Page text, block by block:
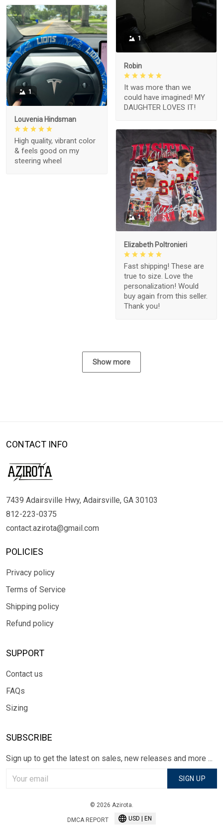
1
Robin
It was more than we
could have imagined! MY
DAUGHTER LOVES IT!
1
Louvenia Hindsman
High quality, vibrant color
& feels good on my
steering wheel
1
Elizabeth Poltronieri
Fast shipping! These are
true to size. Love the
personalization! Would
buy again from this seller.
Thank you!
Show more
CONTACT INFO
7439 Adairsville Hwy, Adairsville, GA 30103
812-223-0375
contact.azirota@gmail.com
POLICIES
Privacy policy
Terms of Service
Shipping policy
Refund policy
SUPPORT
Contact us
FAQs
Sizing
SUBSCRIBE
Sign up to get the latest on sales, new releases and more ...
SIGN UP
© 2026 Azirota.
DMCA REPORT USD | EN